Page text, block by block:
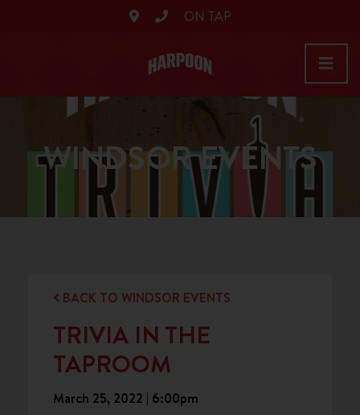
ON TAP
WINDSOR EVENTS
BACK TO WINDSOR EVENTS
TRIVIA IN THE
TAPROOM
March 25, 2022 | 6:00pm